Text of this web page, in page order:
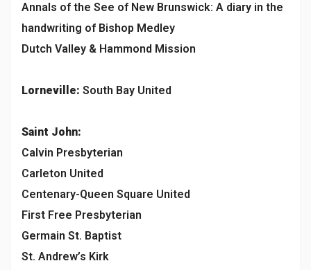
Annals of the See of New Brunswick: A diary in the
handwriting of Bishop Medley
Dutch Valley & Hammond Mission
Lorneville: South Bay United
Saint John:
Calvin Presbyterian
Carleton United
Centenary-Queen Square United
First Free Presbyterian
Germain St. Baptist
St. Andrew’s Kirk